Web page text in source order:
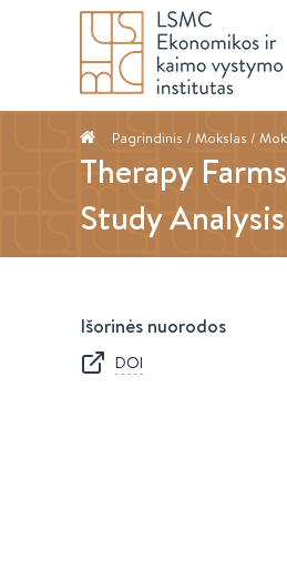
Pagrindinis / Mokslas /
Therapy
Study Analysis
Išorinės nuorodos
DOI